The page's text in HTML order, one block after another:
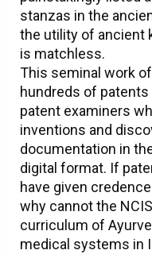
stanzas in the
the utility of ancient
is matchless.
This seminal work
hundreds of
patent examiners
inventions and
documentation in
digital format. If
have given
why cannot the
curriculum of
medical systems in